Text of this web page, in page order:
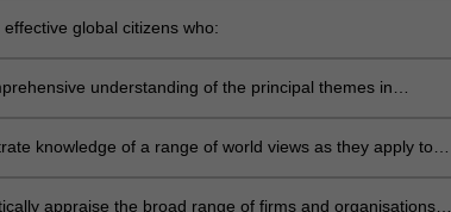
global citizens who:
understanding of the principal themes in
business operates
knowledge of a range of world views as they apply to
appraise the broad range of firms and organisations